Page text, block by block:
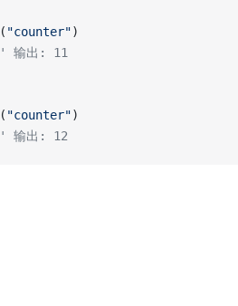
( "counter")
' 输出: 11
( "counter")
' 输出: 12